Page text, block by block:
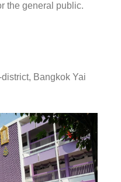
the general public.
Bangkok Yai